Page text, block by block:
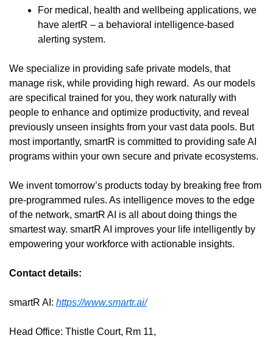
For medical, health and wellbeing applications, we
have alertR – a behavioral intelligence-based
alerting system.
We specialize in providing safe private models, that
manage risk, while providing high reward.  As our models
are specifical trained for you, they work naturally with
people to enhance and optimize productivity, and reveal
previously unseen insights from your vast data pools. But
most importantly, smartR is committed to providing safe AI
programs within your own secure and private ecosystems.
We invent tomorrow’s products today by breaking free from
pre-programmed rules. As intelligence moves to the edge
of the network, smartR AI is all about doing things the
smartest way. smartR AI improves your life intelligently by
empowering your workforce with actionable insights.
Contact details:
smartR AI: https://www.smartr.ai/
Head Office: Thistle Court, Rm 11,